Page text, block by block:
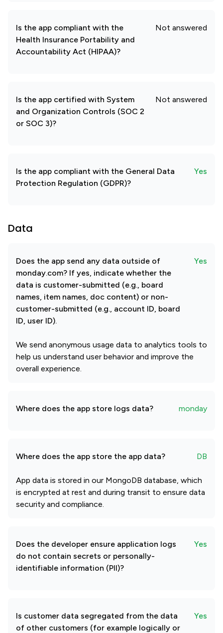
Is the app compliant with the
Health Insurance Portability and
Accountability Act (HIPAA)?
Not answered
Is the app certified with System
and Organization Controls (SOC 2
or SOC 3)?
Not answered
Is the app compliant with the General Data
Protection Regulation (GDPR)?
Yes
Data
Does the app send any data outside of
monday.com? If yes, indicate whether the
data is customer-submitted (e.g., board
names, item names, doc content) or non-
customer-submitted (e.g., account ID, board
ID, user ID).
Yes
We send anonymous usage data to analytics tools to
help us understand user behavior and improve the
overall experience.
Where does the app store logs data? monday
Where does the app store the app data? DB
App data is stored in our MongoDB database, which
is encrypted at rest and during transit to ensure data
security and compliance.
Does the developer ensure application logs
do not contain secrets or personally-
identifiable information (PII)?
Yes
Is customer data segregated from the data
of other customers (for example logically or
Yes